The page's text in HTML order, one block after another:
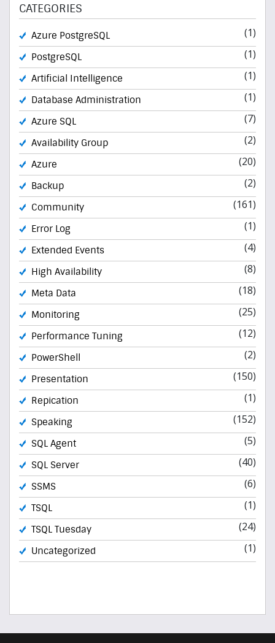
CATEGORIES
Azure PostgreSQL (1)
PostgreSQL (1)
Artificial Intelligence (1)
Database Administration (1)
Azure SQL (7)
Availability Group (2)
Azure (20)
Backup (2)
Community (161)
Error Log (1)
Extended Events (4)
High Availability (8)
Meta Data (18)
Monitoring (25)
Performance Tuning (12)
PowerShell (2)
Presentation (150)
Repication (1)
Speaking (152)
SQL Agent (5)
SQL Server (40)
SSMS (6)
TSQL (1)
TSQL Tuesday (24)
Uncategorized (1)